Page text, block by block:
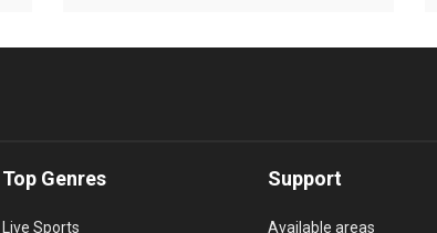
Top Genres
Live Sports
Support
Available areas